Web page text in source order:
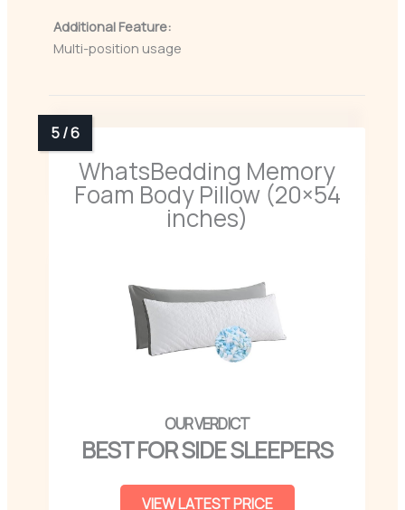
Additional Feature:
Multi-position usage
WhatsBedding Memory
Foam Body Pillow (20×54
inches)
BEST FOR SIDE SLEEPERS
VIEW LATEST PRICE